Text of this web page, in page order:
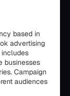
based in
advertising
businesses
Campaign
audiences